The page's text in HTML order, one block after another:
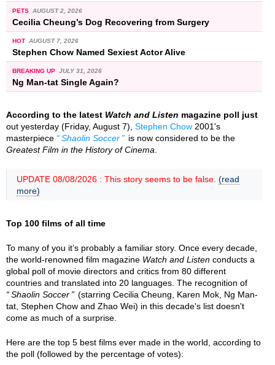
PETS AUGUST 2, 2026
Cecilia Cheung’s Dog Recovering from Surgery
HOT AUGUST 7, 2026
Stephen Chow Named Sexiest Actor Alive
BREAKING UP JULY 31, 2026
Ng Man-tat Single Again?
According to the latest Watch and Listen magazine poll just
out yesterday (Friday, August 7), Stephen Chow 2001's
masterpiece
Shaolin Soccer
is now considered to be the
Greatest Film in the History of Cinema
UPDATE 08/08/2026 : This story seems to be false. (read
more)
Top 100 films of all time
To many of you it’s probably a familiar story. Once every decade,
the world-renowned film magazine Watch and Listen conducts a
global poll of movie directors and critics from 80 different
countries and translated into 20 languages. The recognition of
Shaolin Soccer
(starring Cecilia Cheung, Karen Mok, Ng Man-
tat, Stephen Chow and Zhao Wei) in this decade's list doesn't
come as much of a surprise.
Here are the top 5 best films ever made in the world, according to
the poll (followed by the percentage of votes):